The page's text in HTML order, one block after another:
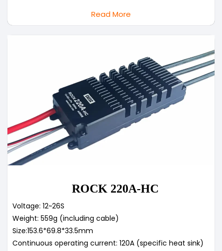
Read More
ROCK 220A-HC
Voltage: 12~26S
Weight: 559g (including cable)
Size:153.6*69.8*33.5mm
Continuous operating current: 120A (specific heat sink)